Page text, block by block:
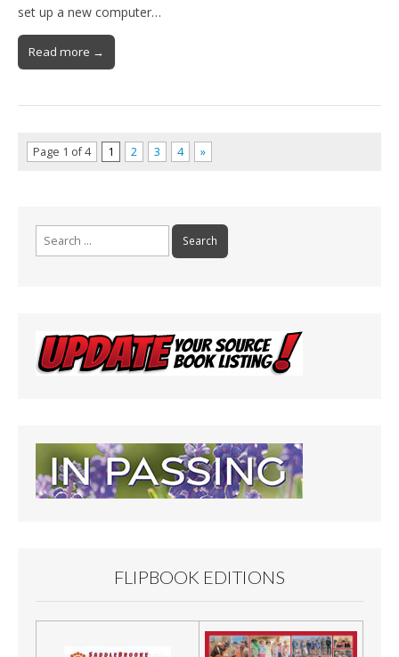
set up a new computer…
Read more →
Page 1 of 4 1 2 3 4 »
Search
for:
FLIPBOOK EDITIONS